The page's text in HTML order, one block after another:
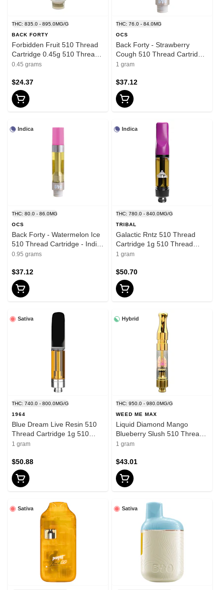
THC: 835.0 - 895.0MG/G
BACK FORTY
Forbidden Fruit 510 Thread
Cartridge 0.45g 510 Thread
Cartridges - Indica
0.45 grams
$24.37
THC: 76.0 - 84.0MG
OCS
Back Forty - Strawberry
Cough 510 Thread Cartridge
- Sativa - 1g
1 gram
$37.12
Indica
THC: 80.0 - 86.0MG
OCS
Back Forty - Watermelon Ice
510 Thread Cartridge - Indica
- 0.95g
0.95 grams
$37.12
Indica
THC: 780.0 - 840.0MG/G
TRIBAL
Galactic Rntz 510 Thread
Cartridge 1g 510 Thread
Cartridges
1 gram
$50.70
Sativa
THC: 740.0 - 800.0MG/G
1964
Blue Dream Live Resin 510
Thread Cartridge 1g 510
Thread Cartridges
1 gram
$50.88
Hybrid
THC: 950.0 - 980.0MG/G
WEED ME MAX
Liquid Diamond Mango
Blueberry Slush 510 Thread
Cartridge 1g 510 Thread
1 gram
$43.01
Sativa Sativa